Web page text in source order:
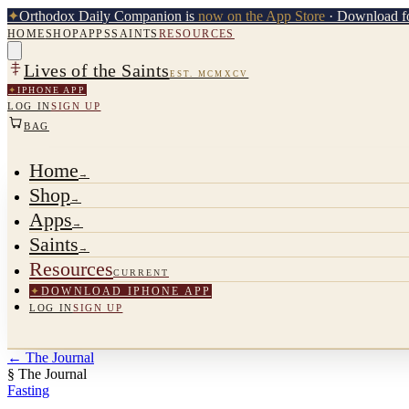
✦Orthodox Daily Companion is now on the App Store · Download
HOMESHOPAPPSSAINTS RESOURCES
Lives of the Saints EST. MCMXCV
✦ IPHONE APP
LOG INSIGN UP
BAG
Home →
Shop→
Apps →
Saints →
ResourcesCURRENT
✦DOWNLOAD IPHONE APP
LOG INSIGN UP
← The Journal
§ The Journal
Fasting